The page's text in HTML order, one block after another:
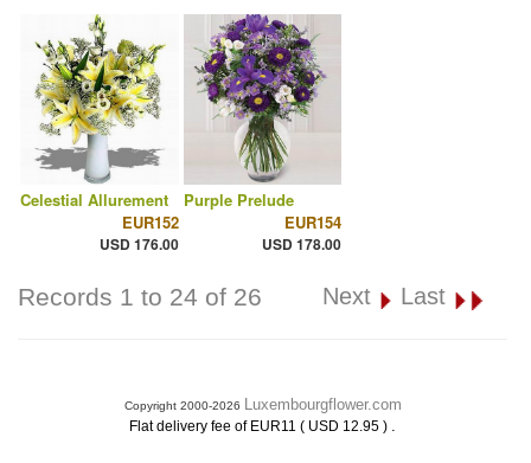
Celestial Allurement
EUR152
USD 176.00
Purple Prelude
EUR154
USD 178.00
Records 1 to 24 of 26 Next Last
Copyright 2000-2026 Luxembourgflower.com
Flat delivery fee of EUR11 ( USD 12.95 ) .